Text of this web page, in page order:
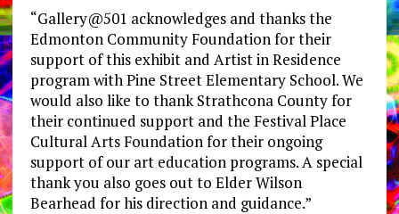
“Gallery@501 acknowledges and thanks the
Edmonton Community Foundation for their
support of this exhibit and Artist in Residence
program with Pine Street Elementary School. We
would also like to thank Strathcona County for
their continued support and the Festival Place
Cultural Arts Foundation for their ongoing
support of our art education programs. A special
thank you also goes out to Elder Wilson
Bearhead for his direction and guidance.”